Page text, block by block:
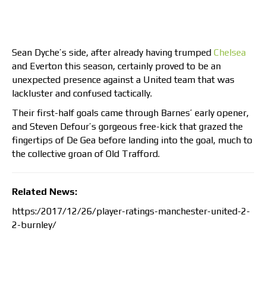
Sean Dyche’s side, after already having trumped Chelsea
and Everton this season, certainly proved to be an
unexpected presence against a United team that was
lackluster and confused tactically.
Their first-half goals came through Barnes’ early opener,
and Steven Defour’s gorgeous free-kick that grazed the
fingertips of De Gea before landing into the goal, much to
the collective groan of Old Trafford.
Related News:
https:/2017/12/26/player-ratings-manchester-united-2-
2-burnley/